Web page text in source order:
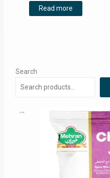
was:
RM8.00.
Read more
Search